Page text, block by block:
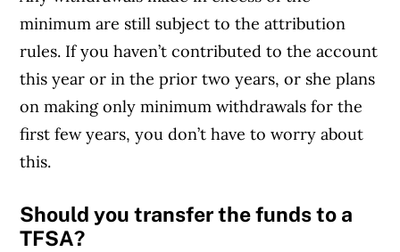
minimum are still subject to the attribution
rules. If you haven’t contributed to the account
this year or in the prior two years, or she plans
on making only minimum withdrawals for the
first few years, you don’t have to worry about
this.
Should you transfer the funds to a
TFSA?